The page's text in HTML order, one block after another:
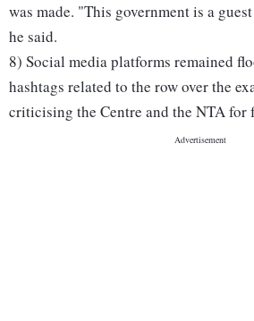
was made. "This government is a
he said.
8) Social media platforms remained
hashtags related to the row over the
criticising the Centre and the NTA